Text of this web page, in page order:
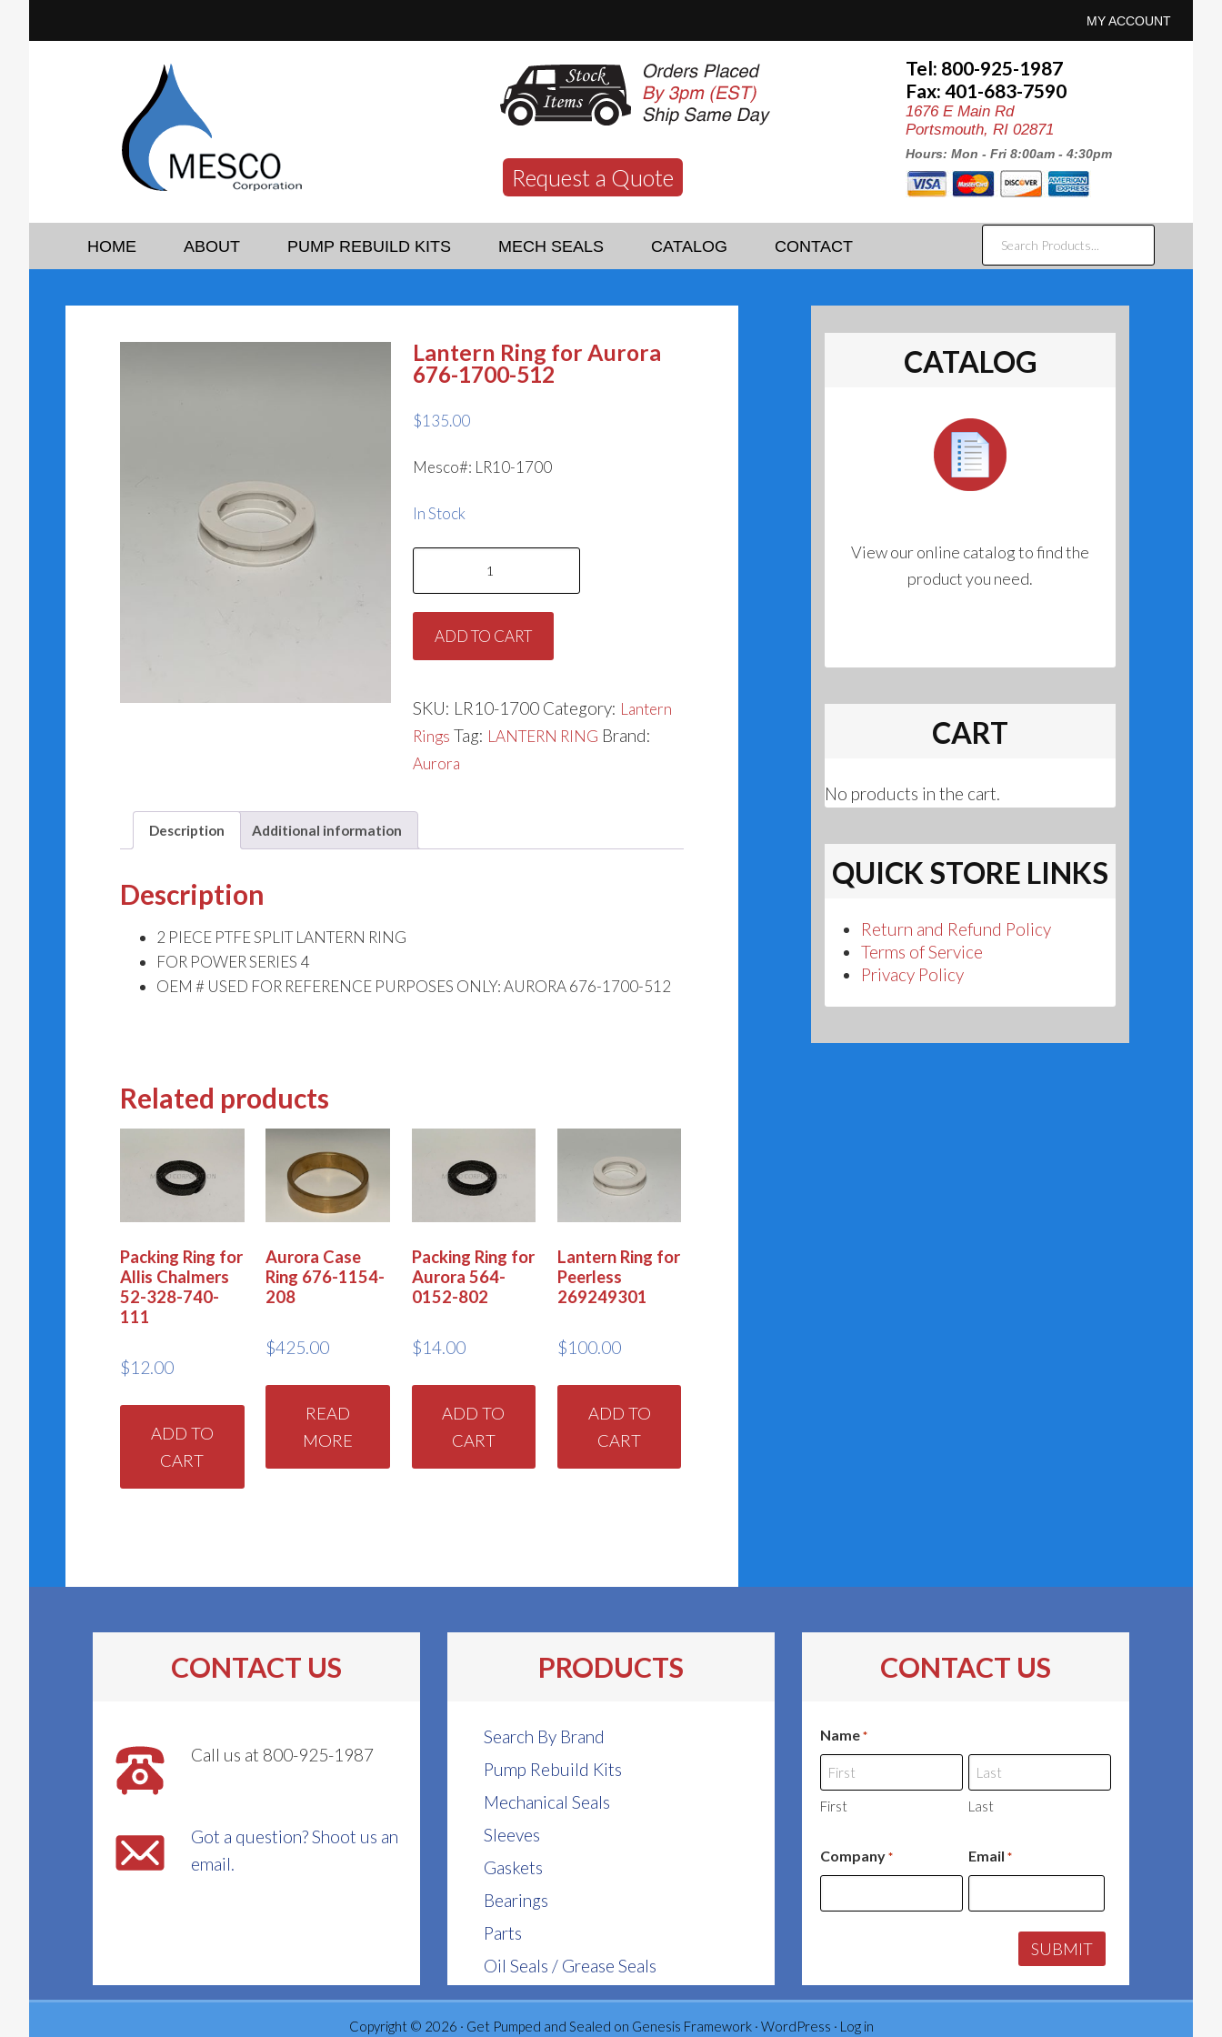
MY ACCOUNT
Request a Quote
Tel: 800-925-1987
Fax: 401-683-7590
1676 E Main Rd
Portsmouth, RI 02871
Hours: Mon - Fri 8:00am - 4:30pm
HOME ABOUT PUMP REBUILD KITS MECH SEALS CATALOG CONTACT
SEARCH
PRODUCTS...
Lantern Ring for Aurora
676-1700-512
$135.00
Mesco#: LR10-1700
In Stock
Ring
for
Aurora
quantity
ADD TO CART
SKU: LR10-1700 Category: Lantern
Rings Tag: LANTERN RING Brand:
Aurora
Description Additional information
Description
2 PIECE PTFE SPLIT LANTERN RING
FOR POWER SERIES 4
OEM # USED FOR REFERENCE PURPOSES ONLY: AURORA 676-1700-512
Related products
Packing Ring for
Allis Chalmers
52-328-740-
111
$12.00
ADD TO
CART
Aurora Case
Ring 676-1154-
208
$425.00
READ
MORE
Packing Ring for
Aurora 564-
0152-802
$14.00
ADD TO
CART
Lantern Ring for
Peerless
269249301
$100.00
ADD TO
CART
CATALOG
View our online catalog to find the
product you need.
CART
No products in the cart.
QUICK STORE LINKS
Return and Refund Policy
Terms of Service
Privacy Policy
CONTACT US
Call us at 800-925-1987
Got a question? Shoot us an
email.
PRODUCTS
Search By Brand
Pump Rebuild Kits
Mechanical Seals
Sleeves
Gaskets
Bearings
Parts
Oil Seals / Grease Seals
CONTACT US
Name *
First Last
Company * Email *
Copyright © 2026 · Get Pumped and Sealed on Genesis Framework· WordPress · Log in